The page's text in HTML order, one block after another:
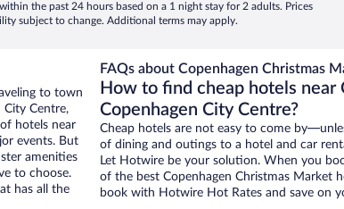
the past 24 hours based on a 1 night stay for 2 adults. Prices
subject to change. Additional terms may apply.
to town
City Centre,
hotels near
events. But
amenities
to choose.
has all the
FAQs about Copenhagen Christmas
How to find cheap hotels near
Copenhagen City Centre?
Cheap hotels are not easy to come
of dining and outings to a hotel and car
Let Hotwire be your solution. When you
of the best Copenhagen Christmas Market
book with Hotwire Hot Rates and save on